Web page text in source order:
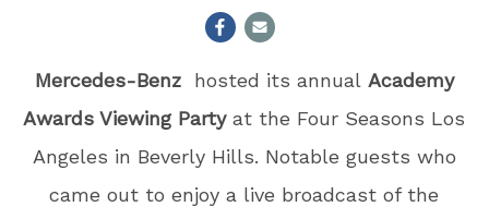
Mercedes-Benz hosted its annual Academy
Awards Viewing Partyat the Four Seasons Los
Angeles in Beverly Hills. Notable guests who
came out to enjoy a live broadcast of the